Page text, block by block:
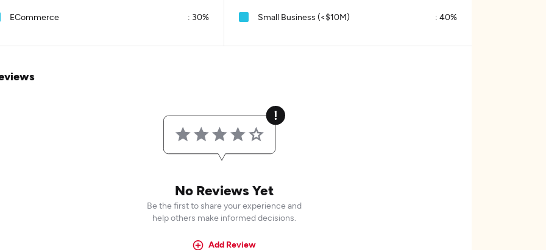
ECommerce : 30% Small Business (<$10M) : 40%
No Reviews Yet
Be the first to share your experience and
help others make informed decisions.
Add Review